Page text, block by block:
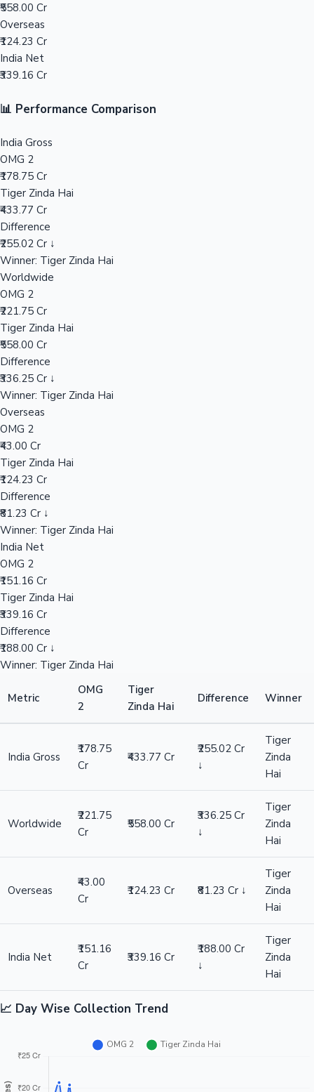
Mollywood News
₹558.00 Cr
Overseas
₹124.23 Cr
India Net
₹339.16 Cr
📊 Performance Comparison
India Gross
OMG 2
₹178.75 Cr
Tiger Zinda Hai
₹433.77 Cr
Difference
₹255.02 Cr ↓
Winner: Tiger Zinda Hai
Worldwide
OMG 2
₹221.75 Cr
Tiger Zinda Hai
₹558.00 Cr
Difference
₹336.25 Cr ↓
Winner: Tiger Zinda Hai
Overseas
OMG 2
₹43.00 Cr
Tiger Zinda Hai
₹124.23 Cr
Difference
₹81.23 Cr ↓
Winner: Tiger Zinda Hai
India Net
OMG 2
₹151.16 Cr
Tiger Zinda Hai
₹339.16 Cr
Difference
₹188.00 Cr ↓
Winner: Tiger Zinda Hai
Metric
OMG
2
Tiger
Zinda Hai
Difference Winner
India Gross
₹178.75
Cr
₹433.77 Cr
₹255.02 Cr
↓
Tiger
Zinda
Hai
Worldwide
₹221.75
Cr
₹558.00 Cr
₹336.25 Cr
↓
Tiger
Zinda
Hai
Overseas
₹43.00
Cr
₹124.23 Cr ₹81.23 Cr ↓
Tiger
Zinda
Hai
India Net
₹151.16
Cr
₹339.16 Cr
₹188.00 Cr
↓
Tiger
Zinda
Hai
📈 Day Wise Collection Trend